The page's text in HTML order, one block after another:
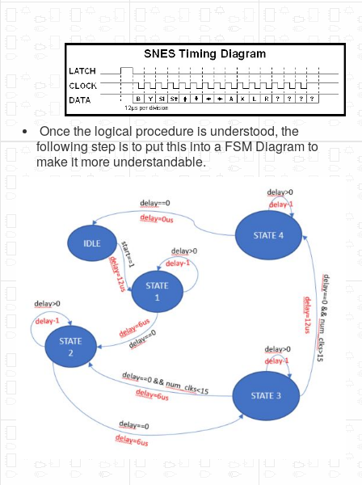
Once the logical procedure is understood, the
following step is to put this into a FSM Diagram to
make it more understandable.